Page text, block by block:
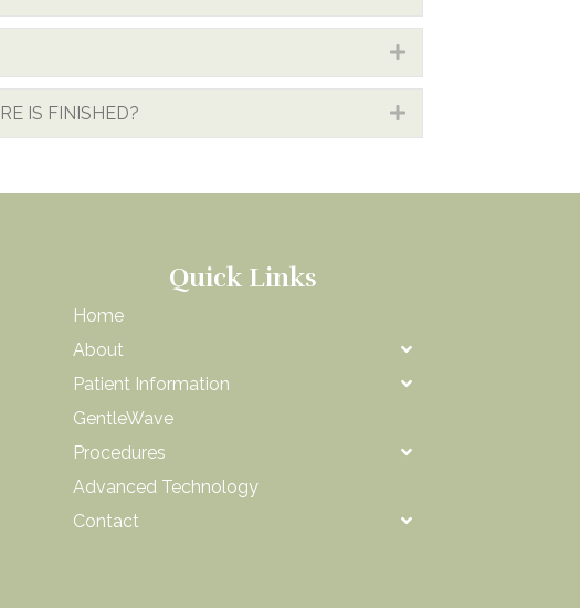
Expand
IS FINISHED? Expand
Quick Links
Home
About
Patient Information
GentleWave
Procedures
Advanced Technology
Contact